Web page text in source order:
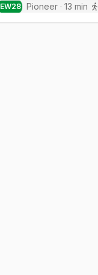
EW28 Pioneer · 13 min